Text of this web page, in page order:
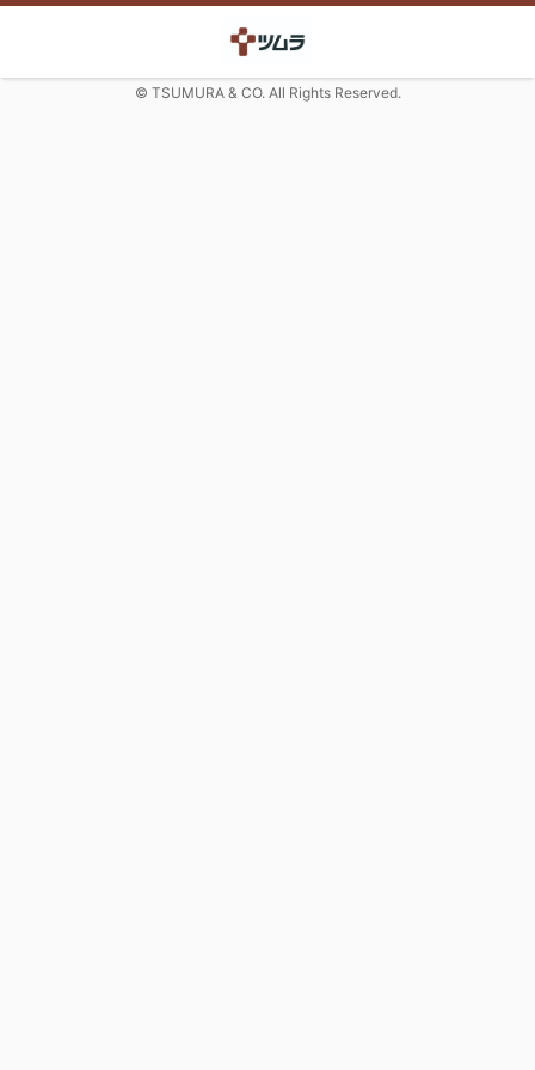
© TSUMURA & CO. All Rights Reserved.